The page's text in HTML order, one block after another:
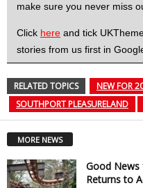
make sure you never miss
Click here and tick
stories from us first in
RELATED TOPICS NEW FOR
SOUTHPORT PLEASURELAND
MORE NEWS
Good News
Returns to